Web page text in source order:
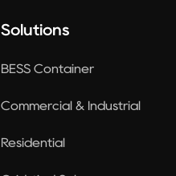
Solutions
BESS Container
Commercial & Industrial
Residential